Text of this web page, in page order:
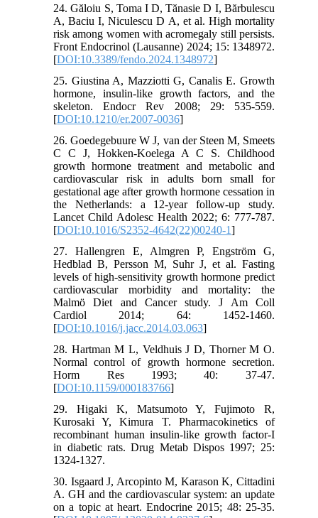
24. Găloiu S, Toma I D, Tănasie D I, Bărbulescu
A, Baciu I, Niculescu D A, et al. High mortality
risk among women with acromegaly still persists.
Front Endocrinol (Lausanne) 2024; 15: 1348972.
[DOI:10.3389/fendo.2024.1348972]
25. Giustina A, Mazziotti G, Canalis E. Growth
hormone, insulin-like growth factors, and the
skeleton. Endocr Rev 2008; 29: 535-559.
[DOI:10.1210/er.2007-0036]
26. Goedegebuure W J, van der Steen M, Smeets
C C J, Hokken-Koelega A C S. Childhood
growth hormone treatment and metabolic and
cardiovascular risk in adults born small for
gestational age after growth hormone cessation in
the Netherlands: a 12-year follow-up study.
Lancet Child Adolesc Health 2022; 6: 777-787.
[DOI:10.1016/S2352-4642(22)00240-1]
27. Hallengren E, Almgren P, Engström G,
Hedblad B, Persson M, Suhr J, et al. Fasting
levels of high-sensitivity growth hormone predict
cardiovascular morbidity and mortality: the
Malmö Diet and Cancer study. J Am Coll
Cardiol 2014; 64: 1452-1460.
[DOI:10.1016/j.jacc.2014.03.063]
28. Hartman M L, Veldhuis J D, Thorner M O.
Normal control of growth hormone secretion.
Horm Res 1993; 40: 37-47.
[DOI:10.1159/000183766]
29. Higaki K, Matsumoto Y, Fujimoto R,
Kurosaki Y, Kimura T. Pharmacokinetics of
recombinant human insulin-like growth factor-I
in diabetic rats. Drug Metab Dispos 1997; 25:
1324-1327.
30. Isgaard J, Arcopinto M, Karason K, Cittadini
A. GH and the cardiovascular system: an update
on a topic at heart. Endocrine 2015; 48: 25-35.